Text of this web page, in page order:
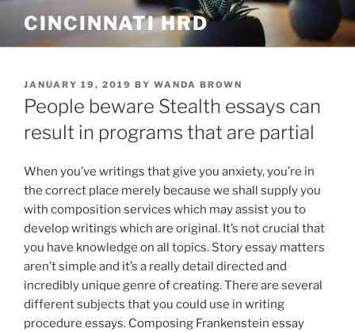
content
CINCINNATI HRD
POSTED
ON
JANUARY 19, 2019 BY WANDA BROWN
People beware Stealth essays can
result in programs that are partial
When you’ve writings that give you anxiety, you’re in
the correct place merely because we shall supply you
with composition services which may assist you to
develop writings which are original. It’s not crucial that
you have knowledge on all topics. Story essay matters
aren’t simple and it’s a really detail directed and
incredibly unique genre of creating.There are several
different subjects that you could use in writing
procedure essays. Composing Frankenstein essay